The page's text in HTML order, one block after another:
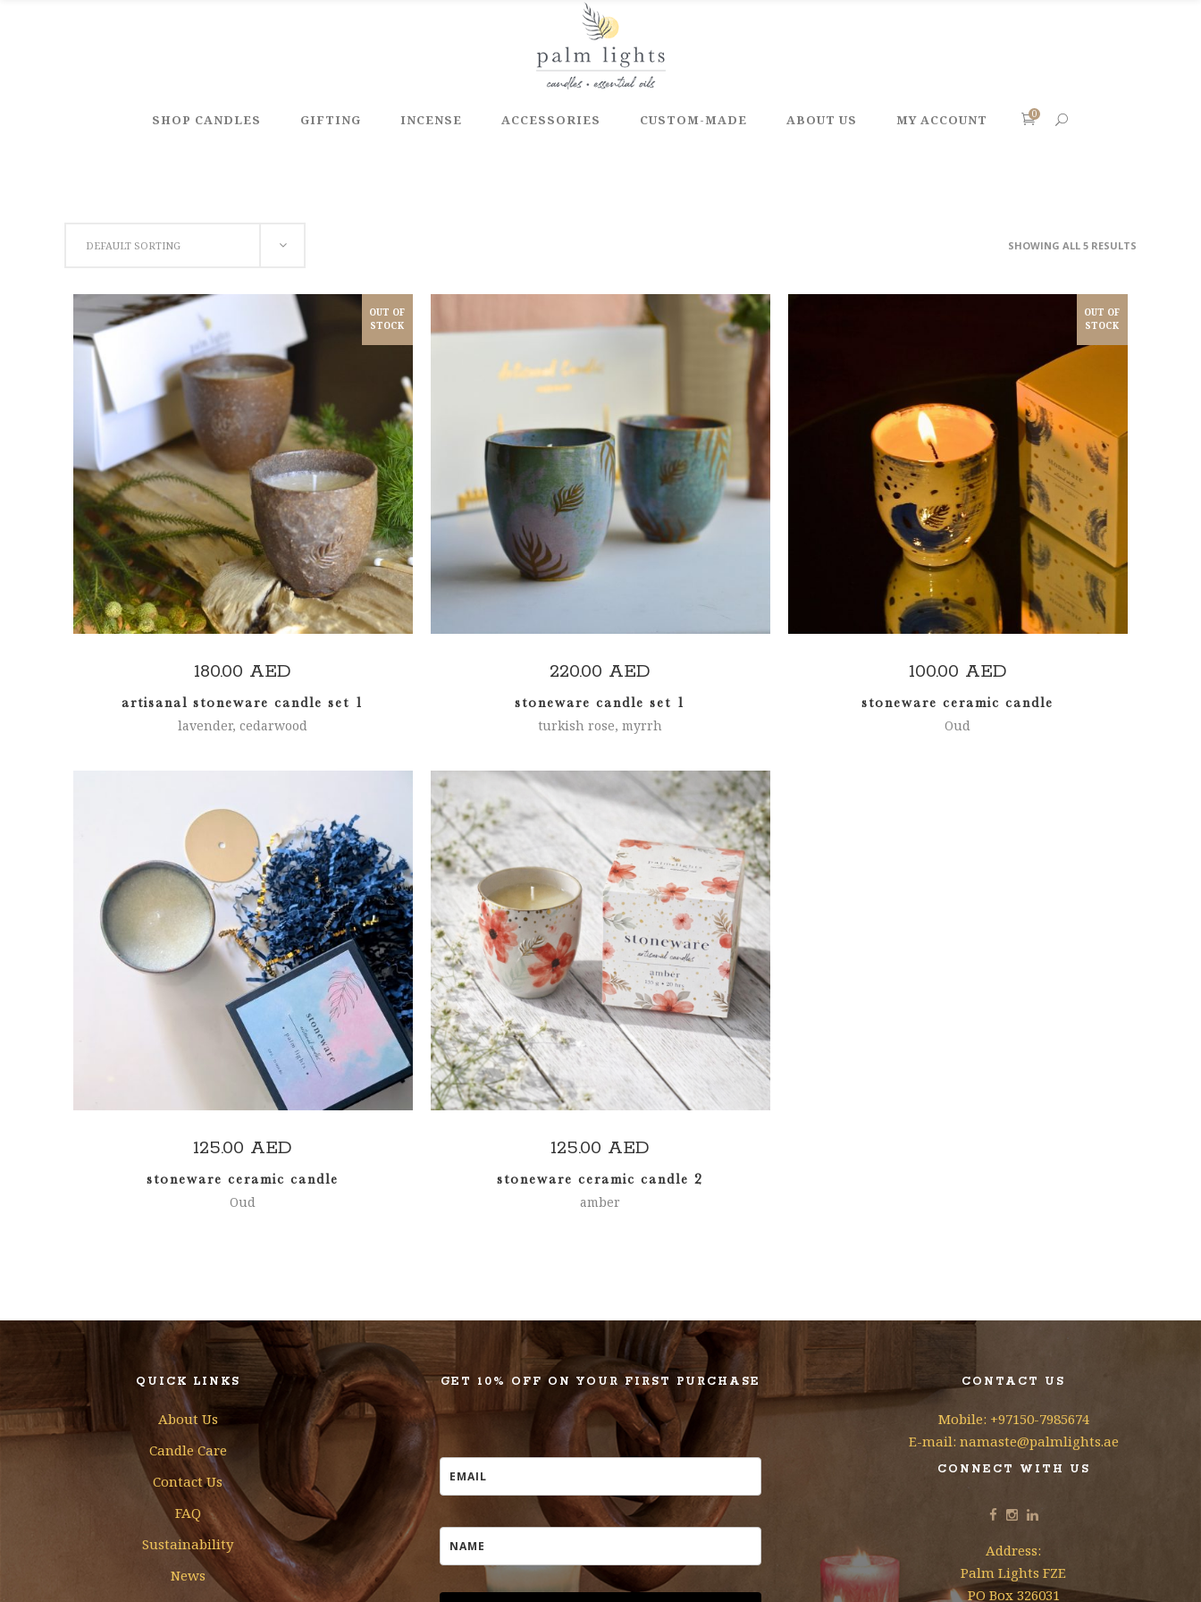
SHOP CANDLES GIFTING INCENSE ACCESSORIES CUSTOM-MADE ABOUT US MY ACCOUNT 0
DEFAULT SORTING SHOWING ALL 5 RESULTS
OUT OF
STOCK
READ MORE
180.00 AED
artisanal stoneware candle set 1
lavender, cedarwood
ADD TO CART
220.00 AED
stoneware candle set 1
turkish rose, myrrh
OUT OF
STOCK
READ MORE
100.00 AED
stoneware ceramic candle
Oud
ADD TO CART
125.00 AED
stoneware ceramic candle
Oud
ADD TO CART
125.00 AED
stoneware ceramic candle 2
amber
QUICK LINKS
About Us
Candle Care
Contact Us
FAQ
Sustainability
News
GET 10% OFF ON YOUR FIRST PURCHASE CONTACT US
Mobile: +97150-7985674
E-mail: namaste@palmlights.ae
CONNECT WITH US
Address:
Palm Lights FZE
PO Box 326031